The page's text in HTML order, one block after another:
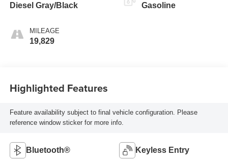
Diesel Gray/Black
MILEAGE
19,829
Gasoline
Highlighted Features
Feature availability subject to final vehicle configuration. Please
reference window sticker for more info.
Bluetooth® Keyless Entry